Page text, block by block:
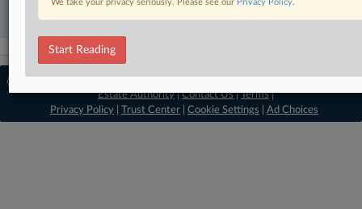
We take your privacy seriously. Please see our Privacy Policy.
Start Reading
© 2026, Portfolio Media, Inc. |About Real
Estate Authority|Contact Us|Terms|
Privacy Policy
Trust Center Cookie Settings Ad Choices